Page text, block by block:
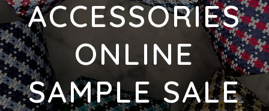
ACCESSORIES
ONLINE
SAMPLE SALE